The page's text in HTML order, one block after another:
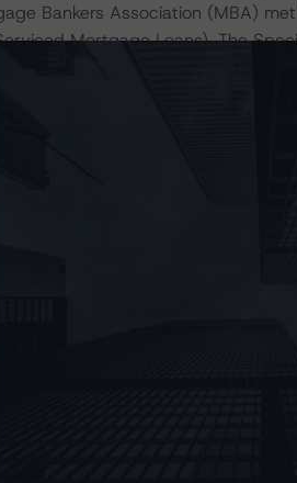
Bankers Association (MBA)
Mortgage Loans). The
0.75% and the balance of
equal to 2.00% of the net
in the transaction documents.
of delinquent principal
Servicer is obligated to make
in the course of servicing and
(U.S. Bank; rated AA
Trust Company, National
through a majority-owned
of the Class M-7, Class P, and
Certificates, to satisfy the credit
of 1934 and the regulations